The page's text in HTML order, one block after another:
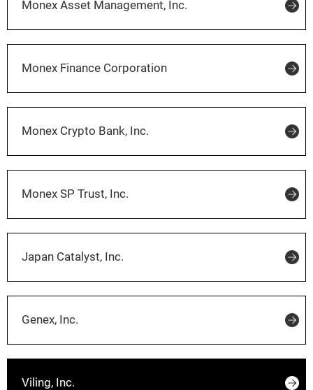
Monex Asset Management, Inc.
Monex Finance Corporation
Monex Crypto Bank, Inc.
Monex SP Trust, Inc.
Japan Catalyst, Inc.
Genex, Inc.
Viling, Inc.